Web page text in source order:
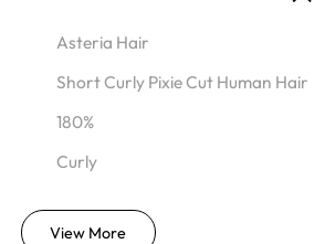
Asteria Hair
Short Curly Pixie Cut Human Hair
180%
Curly
View More